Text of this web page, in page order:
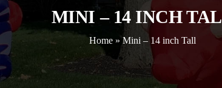
MINI – 14 INCH
Home » Mini – 14 inch Tall